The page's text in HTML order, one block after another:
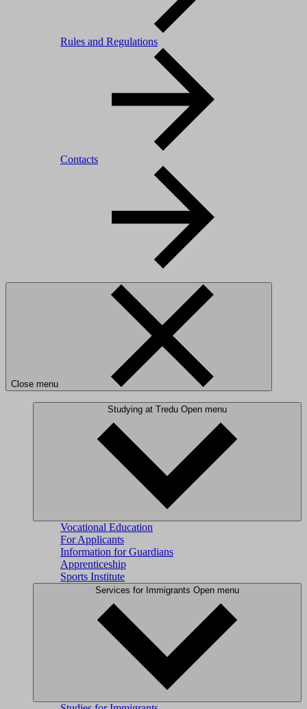
Rules and Regulations
Contacts
Close menu
Studying at Tredu Open menu
Vocational Education
For Applicants
Information for Guardians
Apprenticeship
Sports Institute
Services for Immigrants Open menu